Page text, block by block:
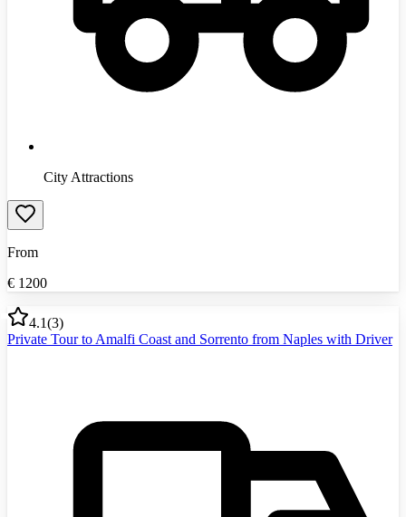
City Attractions
From
€ 1200
4.1(3)
Private Tour to Amalfi Coast and Sorrento from Naples with Driver